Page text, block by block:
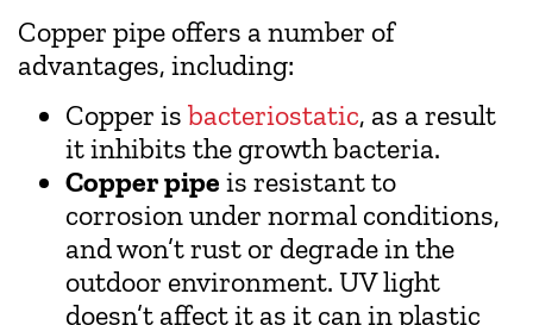
Copper pipe offers a number of
advantages, including:
Copper is bacteriostatic, as a result
it inhibits the growth bacteria.
Copper pipe is resistant to
corrosion under normal conditions,
and won’t rust or degrade in the
outdoor environment. UV light
doesn’t affect it as it can in plastic